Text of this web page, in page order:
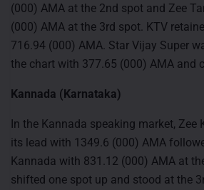
(000) AMA at the 2nd spot and Zee
(000) AMA at the 3rd spot. KTV
716.94 (000) AMA. Star Vijay Super
the chart with 377.65 (000) AMA and
Kannada (Karnataka)
In the Kannada speaking market, Zee
its lead with 1349.6 (000) AMA
Kannada with 831.12 (000) AMA at
shifted one spot up and stood at the